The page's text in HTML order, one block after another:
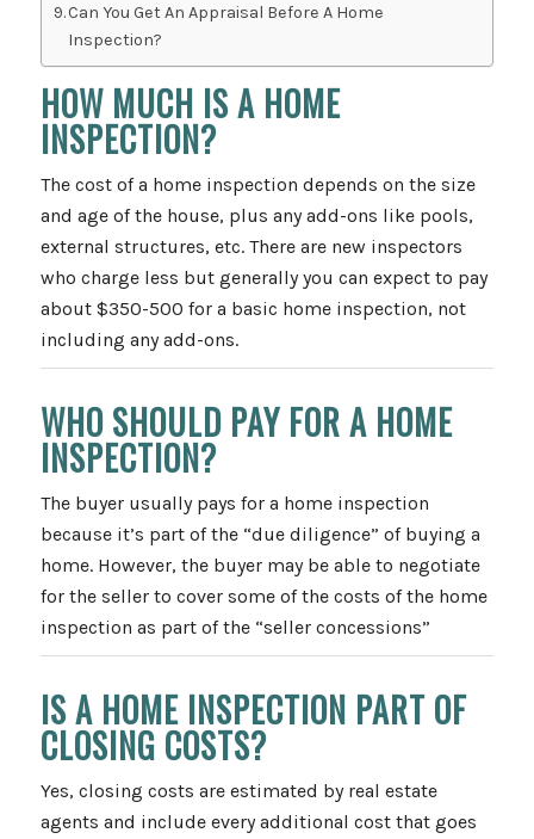
Can You Get An Appraisal Before A Home
Inspection?
HOW MUCH IS A HOME
INSPECTION?
The cost of a home inspection depends on the size
and age of the house, plus any add-ons like pools,
external structures, etc. There are new inspectors
who charge less but generally you can expect to pay
about $350-500 for a basic home inspection, not
including any add-ons.
WHO SHOULD PAY FOR A HOME
INSPECTION?
The buyer usually pays for a home inspection
because it’s part of the “due diligence” of buying a
home. However, the buyer may be able to negotiate
for the seller to cover some of the costs of the home
inspection as part of the “seller concessions”
IS A HOME INSPECTION PART OF
CLOSING COSTS?
Yes, closing costs are estimated by real estate
agents and include every additional cost that goes